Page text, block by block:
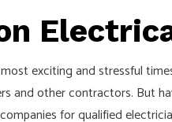
HOME
INDUSTRIAL
NEW
SERVICE
exciting and stressful
and other contractors. But
for qualified